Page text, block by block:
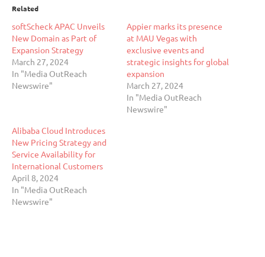
Related
softScheck APAC Unveils
New Domain as Part of
Expansion Strategy
March 27, 2024
In "Media OutReach
Newswire"
Appier marks its presence
at MAU Vegas with
exclusive events and
strategic insights for global
expansion
March 27, 2024
In "Media OutReach
Newswire"
Alibaba Cloud Introduces
New Pricing Strategy and
Service Availability for
International Customers
April 8, 2024
In "Media OutReach
Newswire"